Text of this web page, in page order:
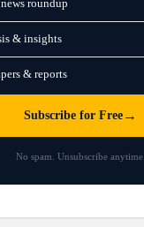
roundup
& insights
& reports
Subscribe for Free →
No spam. Unsubscribe anytime.